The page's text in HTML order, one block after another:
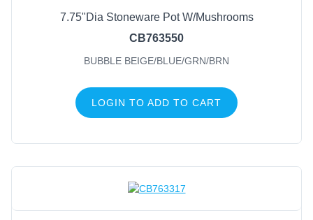
7.75"Dia Stoneware Pot W/Mushrooms
CB763550
BUBBLE BEIGE/BLUE/GRN/BRN
LOGIN TO ADD TO CART